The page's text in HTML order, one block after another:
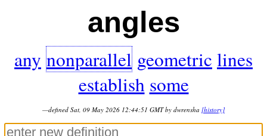
angles
any nonparallel geometric lines
establish some
—defined Sat, 09 May 2026 12:44:51 GMT by dwrensha [history]